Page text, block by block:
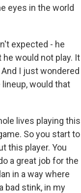
eyes in the world
expected - he
would not play. It
I just wondered
would that
lives playing this
So you start to
this player. You
a great job for the
in a way where
bad stink, in my